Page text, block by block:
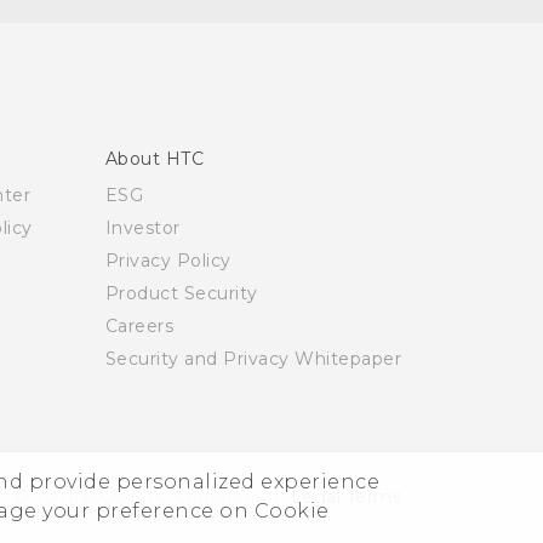
provide personalized experience
your preference on Cookie
About HTC
ESG
Investor
Privacy Policy
Product Security
Careers
Security and Privacy Whitepaper
© 2011-2026 HTC Corporation Legal Terms